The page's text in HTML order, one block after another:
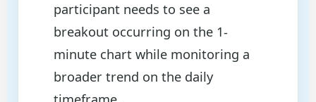
participant needs to see a
breakout occurring on the 1-
minute chart while monitoring a
broader trend on the daily